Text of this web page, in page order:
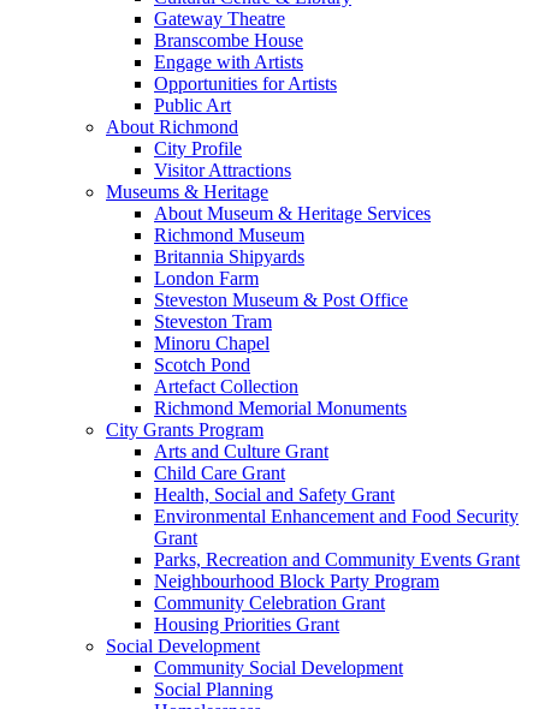
Gateway Theatre
Branscombe House
Engage with Artists
Opportunities for Artists
Public Art
About Richmond
City Profile
Visitor Attractions
Museums & Heritage
About Museum & Heritage Services
Richmond Museum
Britannia Shipyards
London Farm
Steveston Museum & Post Office
Steveston Tram
Minoru Chapel
Scotch Pond
Artefact Collection
Richmond Memorial Monuments
City Grants Program
Arts and Culture Grant
Child Care Grant
Health, Social and Safety Grant
Environmental Enhancement and Food Security
Grant
Parks, Recreation and Community Events Grant
Neighbourhood Block Party Program
Community Celebration Grant
Housing Priorities Grant
Social Development
Community Social Development
Social Planning